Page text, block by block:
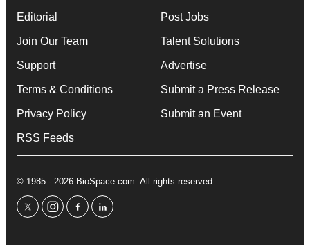
Editorial
Join Our Team
Support
Terms & Conditions
Privacy Policy
RSS Feeds
Post Jobs
Talent Solutions
Advertise
Submit a Press Release
Submit an Event
© 1985 - 2026 BioSpace.com. All rights reserved.
twitterinstagram
facebooklinkedin